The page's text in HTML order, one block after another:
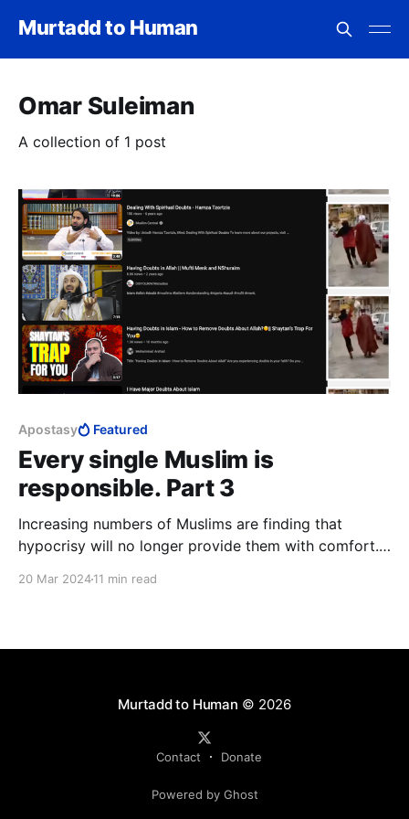
Murtadd to Human
Omar Suleiman
A collection of 1 post
Apostasy Featured
Every single Muslim is
responsible. Part 3
Increasing numbers of Muslims are finding that
hypocrisy will no longer provide them with comfort.
20 Mar 202411 min read
Murtadd to Human © 2026
Contact Donate
Powered by Ghost